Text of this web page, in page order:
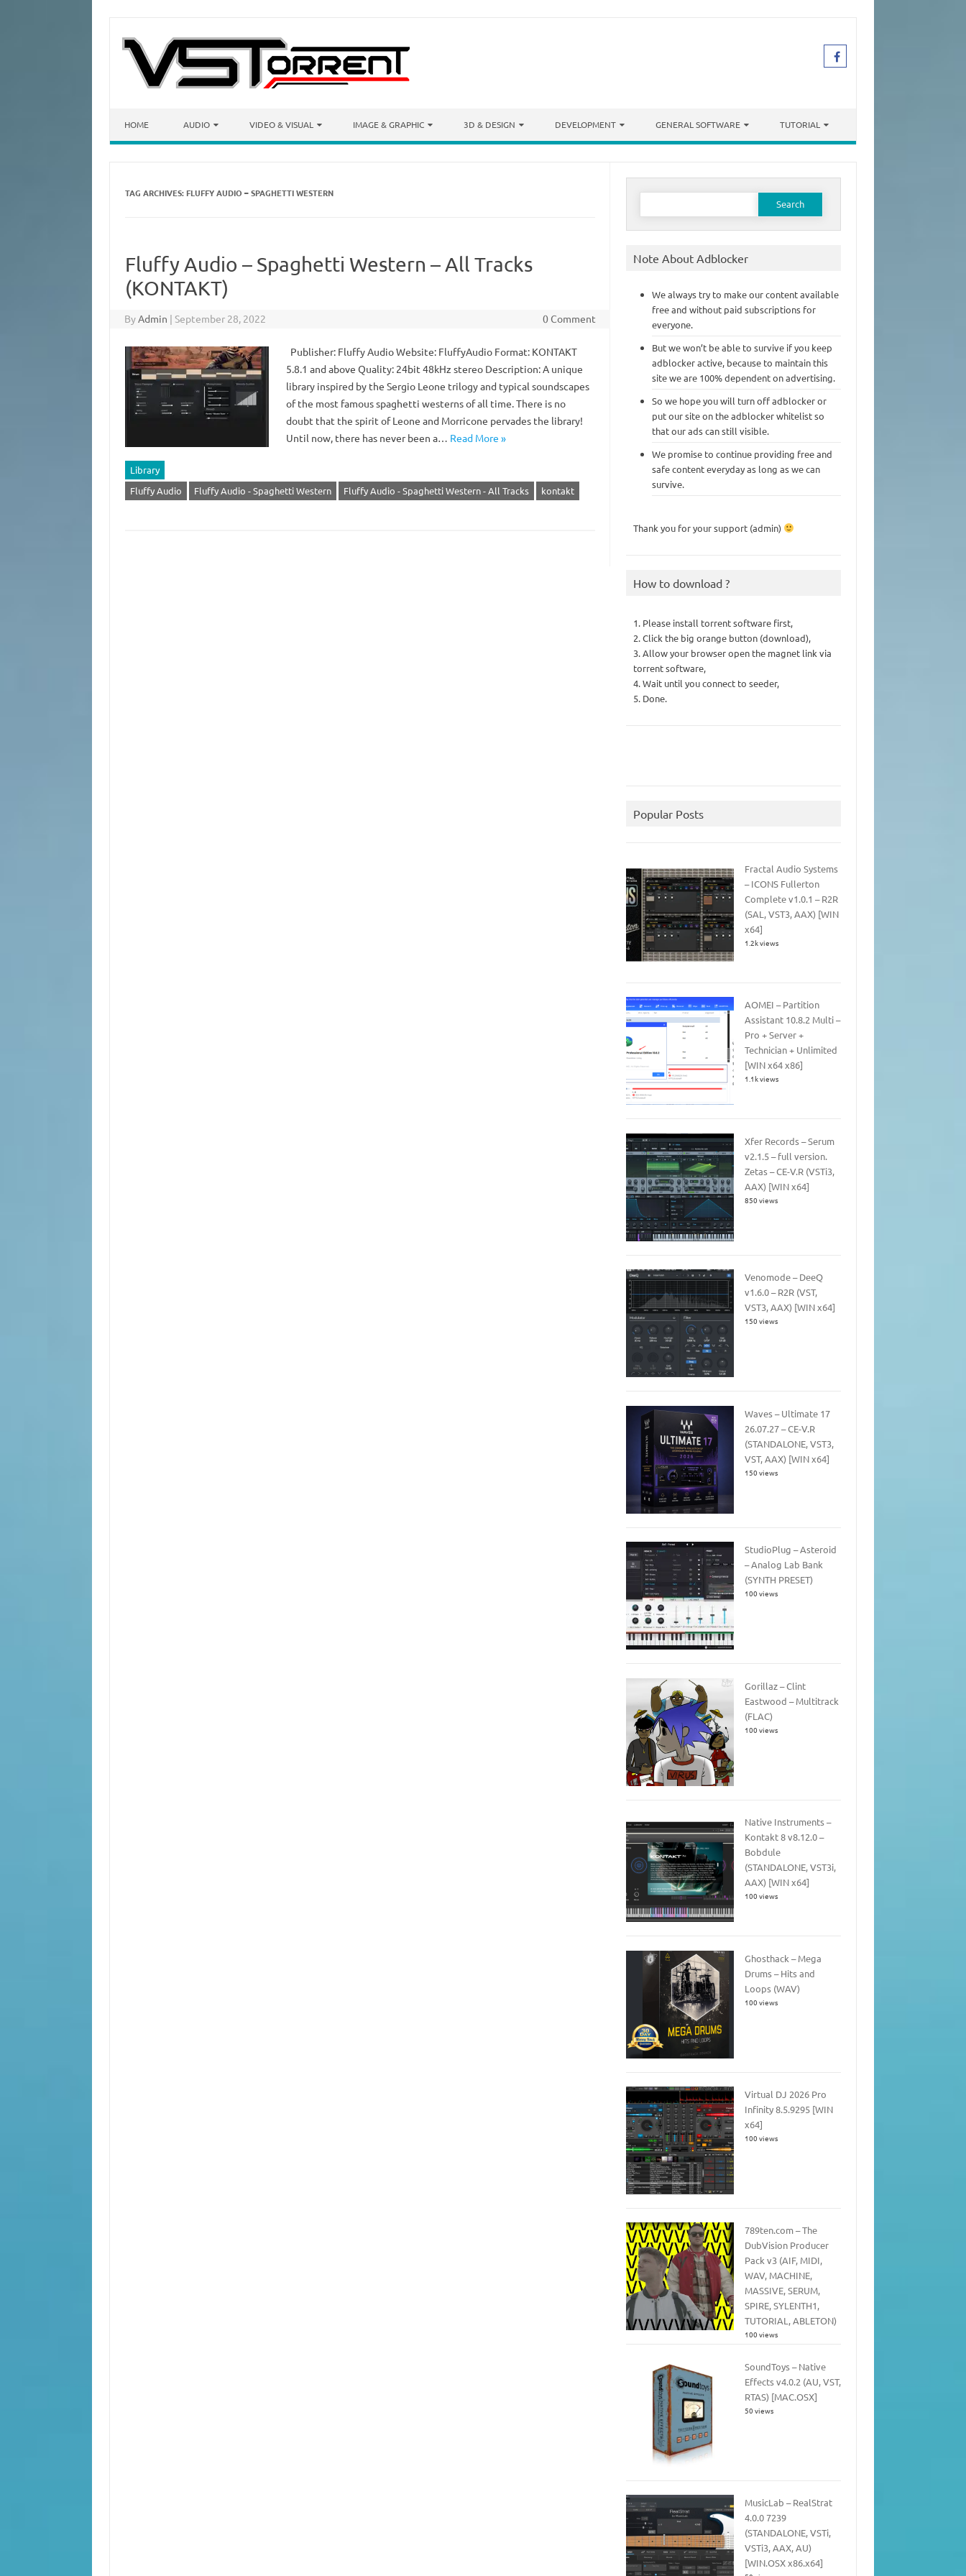
HOME AUDIO VIDEO & VISUAL IMAGE & GRAPHIC 3D & DESIGN DEVELOPMENT GENERAL SOFTWARE TUTORIAL
TAG ARCHIVES: FLUFFY AUDIO – SPAGHETTI WESTERN
Fluffy Audio – Spaghetti Western – All Tracks
(KONTAKT)
ByAdmin | September 28, 2022 0 Comment
Publisher: Fluffy Audio Website: FluffyAudio Format: KONTAKT
5.8.1 and above Quality: 24bit 48kHz stereo Description: A unique
library inspired by the Sergio Leone trilogy and typical soundscapes
of the most famous spaghetti westerns of all time. There is no
doubt that the spirit of Leone and Morricone pervades the library!
Until now, there has never been a… Read More »
Library
Fluffy Audio
Fluffy Audio - Spaghetti Western Fluffy Audio - Spaghetti Western - All Tracks kontakt
Search
Note About Adblocker
We always try to make our content available
free and without paid subscriptions for
everyone.
But we won’t be able to survive if you keep
adblocker active, because to maintain this
site we are 100% dependent on advertising.
So we hope you will turn off adblocker or
put our site on the adblocker whitelist so
that our ads can still visible.
We promise to continue providing free and
safe content everyday as long as we can
survive.
Thank you for your support (admin)
How to download ?
1. Please install torrent software first,
2. Click the big orange button (download),
3. Allow your browser open the magnet link via
torrent software,
4. Wait until you connect to seeder,
5. Done.
Popular Posts
Fractal Audio Systems
– ICONS Fullerton
Complete v1.0.1 – R2R
(SAL, VST3, AAX) [WIN
x64]
1.2k views
AOMEI – Partition
Assistant 10.8.2 Multi –
Pro + Server +
Technician + Unlimited
[WIN x64 x86]
1.1k views
Xfer Records – Serum
v2.1.5 – full version.
Zetas – CE-V.R (VSTi3,
AAX) [WIN x64]
850 views
Venomode – DeeQ
v1.6.0 – R2R (VST,
VST3, AAX) [WIN x64]
150 views
Waves – Ultimate 17
26.07.27 – CE-V.R
(STANDALONE, VST3,
VST, AAX) [WIN x64]
150 views
StudioPlug – Asteroid
– Analog Lab Bank
(SYNTH PRESET)
100 views
Gorillaz – Clint
Eastwood – Multitrack
(FLAC)
100 views
Native Instruments –
Kontakt 8 v8.12.0 –
Bobdule
(STANDALONE, VST3i,
AAX) [WIN x64]
100 views
Ghosthack – Mega
Drums – Hits and
Loops (WAV)
100 views
Virtual DJ 2026 Pro
Infinity 8.5.9295 [WIN
x64]
100 views
789ten.com – The
DubVision Producer
Pack v3 (AIF, MIDI,
WAV, MACHINE,
MASSIVE, SERUM,
SPIRE, SYLENTH1,
TUTORIAL, ABLETON)
100 views
SoundToys – Native
Effects v4.0.2 (AU, VST,
RTAS) [MAC.OSX]
50 views
MusicLab – RealStrat
4.0.0 7239
(STANDALONE, VSTi,
VSTi3, AAX, AU)
[WIN.OSX x86.x64]